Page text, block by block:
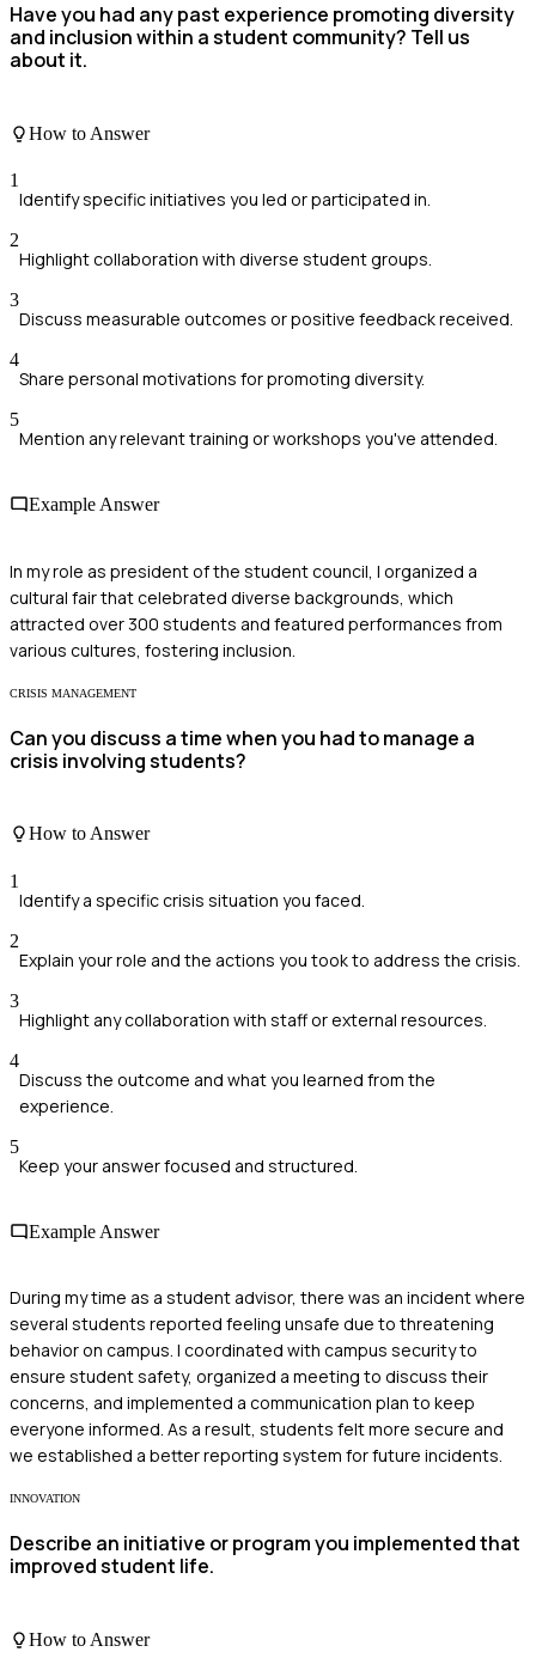
Have you had any past experience promoting diversity
and inclusion within a student community? Tell us
about it.
How to Answer
1
Identify specific initiatives you led or participated in.
2
Highlight collaboration with diverse student groups.
3
Discuss measurable outcomes or positive feedback received.
4
Share personal motivations for promoting diversity.
5
Mention any relevant training or workshops you've attended.
Example Answer
In my role as president of the student council, I organized a
cultural fair that celebrated diverse backgrounds, which
attracted over 300 students and featured performances from
various cultures, fostering inclusion.
CRISIS MANAGEMENT
Can you discuss a time when you had to manage a
crisis involving students?
How to Answer
1
Identify a specific crisis situation you faced.
2
Explain your role and the actions you took to address the crisis.
3
Highlight any collaboration with staff or external resources.
4
Discuss the outcome and what you learned from the
experience.
5
Keep your answer focused and structured.
Example Answer
During my time as a student advisor, there was an incident where
several students reported feeling unsafe due to threatening
behavior on campus. I coordinated with campus security to
ensure student safety, organized a meeting to discuss their
concerns, and implemented a communication plan to keep
everyone informed. As a result, students felt more secure and
we established a better reporting system for future incidents.
INNOVATION
Describe an initiative or program you implemented that
improved student life.
How to Answer